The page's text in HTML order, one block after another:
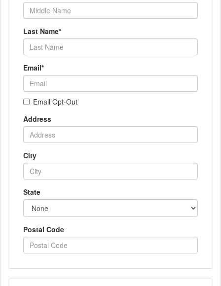
Last Name*
Email*
Email Opt-Out
Address
City
State
Postal Code